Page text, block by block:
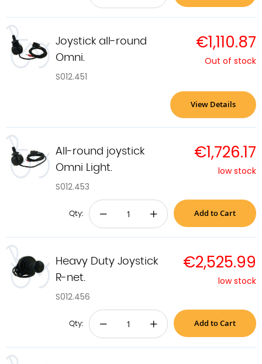
Joystick all-round
Omni.
S012.451
€1,110.87
Out of stock
View Details
All-round joystick
Omni Light.
S012.453
€1,726.17
low stock
Qty: − + Add to Cart
Heavy Duty Joystick
R-net.
S012.456
€2,525.99
low stock
Qty: − + Add to Cart